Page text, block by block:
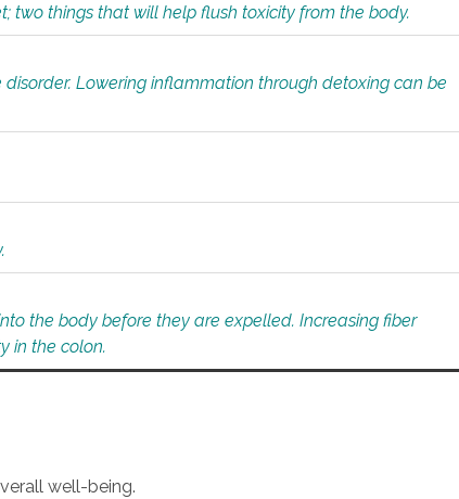
two things that will help flush toxicity from the body.
Lowering inflammation through detoxing can be
the body before they are expelled. Increasing fiber
in the colon.
well-being.